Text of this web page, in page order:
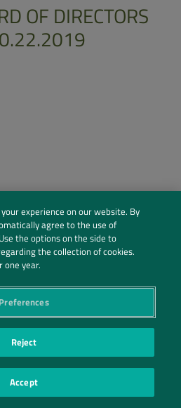
OF DIRECTORS
Profiles
| ©2026 IRANI PAPEL E EMBALAGEM S.A.
experience on our website. By
agree to the use of
the options on the side to
the collection of cookies.
one year.
Preferences
Reject
Accept